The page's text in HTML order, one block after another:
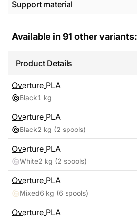
Support material
Available in 91 other variants:
Product Details
Overture PLA
Black1 kg
Overture PLA
Black2 kg (2 spools)
Overture PLA
White2 kg (2 spools)
Overture PLA
Mixed6 kg (6 spools)
Overture PLA